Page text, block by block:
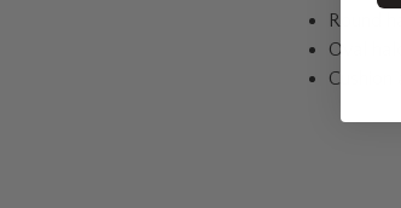
Round
Oval
Cushion